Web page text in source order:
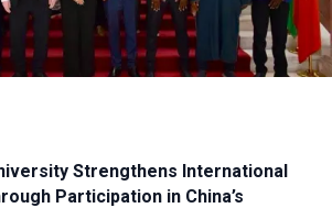
Strengthens International
Participation in China’s